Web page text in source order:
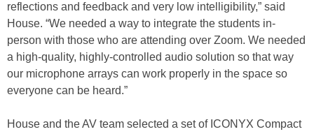
reflections and feedback and very low intelligibility,” said
House. “We needed a way to integrate the students in-
person with those who are attending over Zoom. We needed
a high-quality, highly-controlled audio solution so that way
our microphone arrays can work properly in the space so
everyone can be heard.”
House and the AV team selected a set of ICONYX Compact